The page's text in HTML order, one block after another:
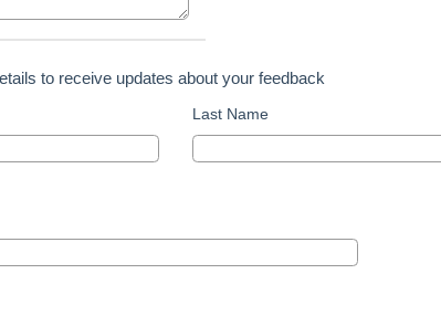
to receive updates about your feedback
Last Name